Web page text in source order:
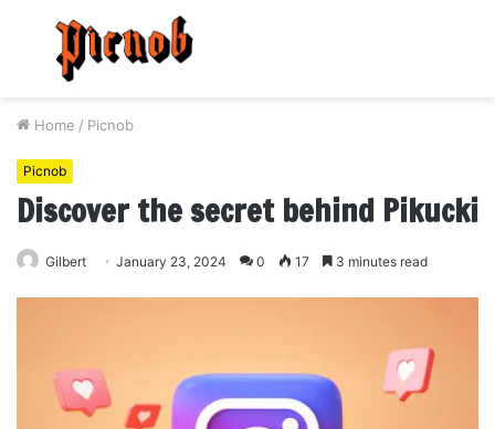
Menu
Home / Picnob
Picnob
Discover the secret behind Pikucki
Gilbert January 23, 2024 0 17 3 minutes read